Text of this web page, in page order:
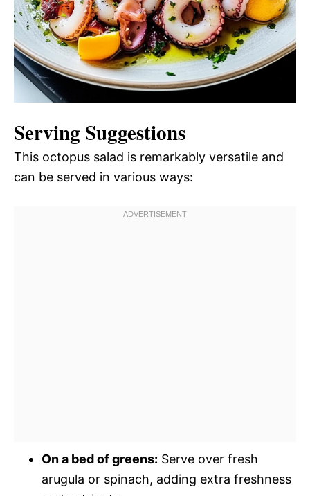
Serving Suggestions
This octopus salad is remarkably versatile and
can be served in various ways:
On a bed of greens: Serve over fresh
arugula or spinach, adding extra freshness